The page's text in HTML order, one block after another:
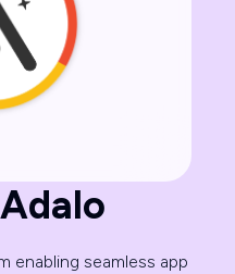
enabling seamless app